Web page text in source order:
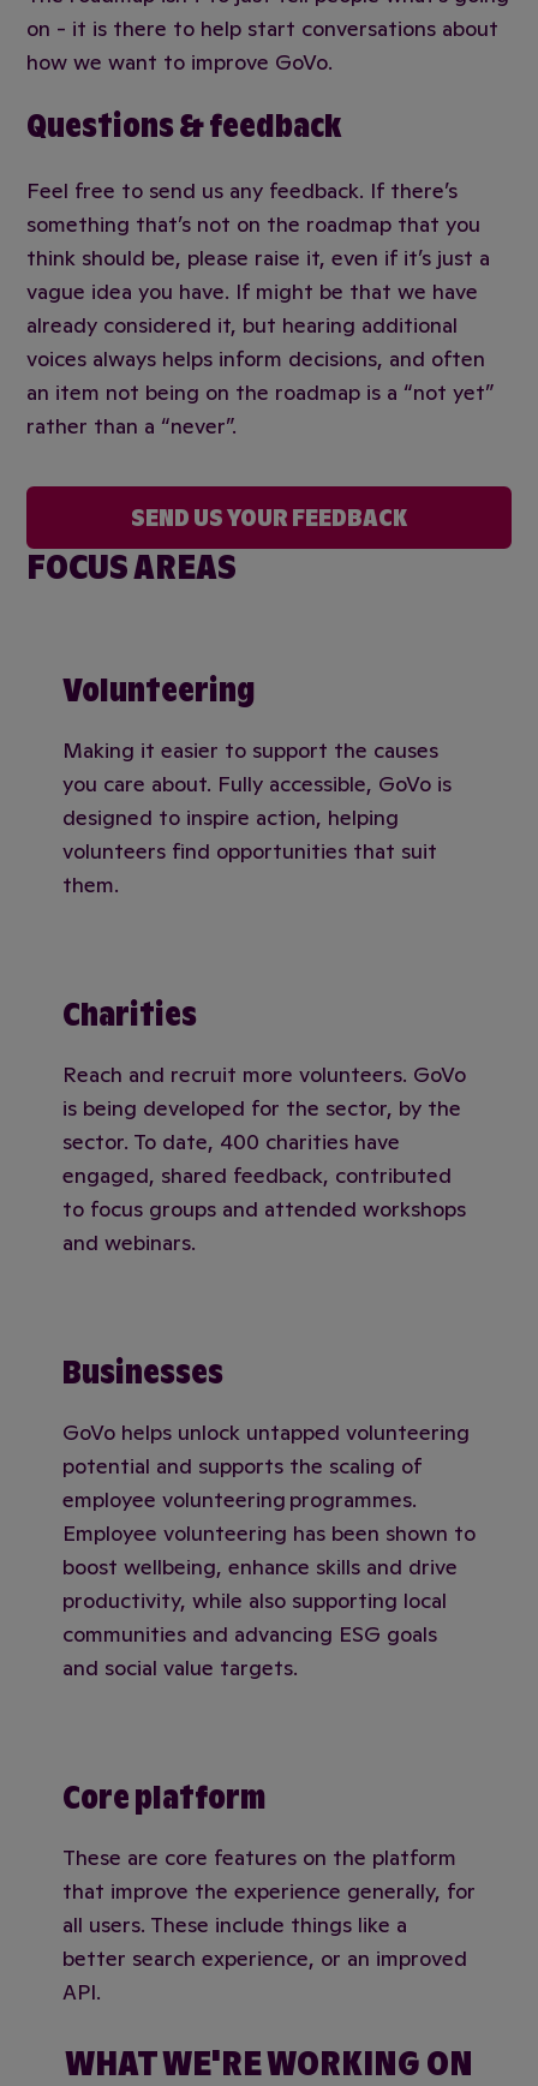
on - it is there to help start conversations about
how we want to improve GoVo.
Questions & feedback
Feel free to send us any feedback. If there’s
something that’s not on the roadmap that you
think should be, please raise it, even if it’s just a
vague idea you have. If might be that we have
already considered it, but hearing additional
voices always helps inform decisions, and often
an item not being on the roadmap is a “not yet”
rather than a “never”.
SEND US YOUR FEEDBACK
FOCUS AREAS
Volunteering
Making it easier to support the causes
you care about. Fully accessible, GoVo is
designed to inspire action, helping
volunteers find opportunities that suit
them.
Charities
Reach and recruit more volunteers. GoVo
is being developed for the sector, by the
sector. To date, 400 charities have
engaged, shared feedback, contributed
to focus groups and attended workshops
and webinars.
Businesses
GoVo helps unlock untapped volunteering
potential and supports the scaling of
employee volunteering programmes.
Employee volunteering has been shown to
boost wellbeing, enhance skills and drive
productivity, while also supporting local
communities and advancing ESG goals
and social value targets.
Core platform
These are core features on the platform
that improve the experience generally, for
all users. These include things like a
better search experience, or an improved
API.
WHAT WE'RE WORKING ON